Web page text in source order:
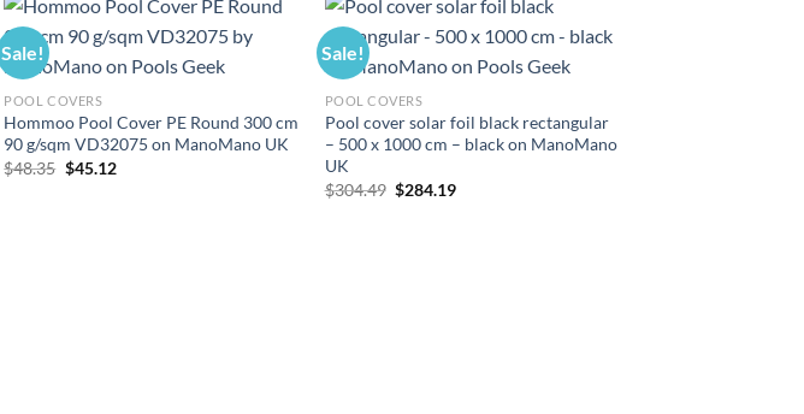
Sale!
POOL COVERS
Hommoo Pool Cover PE Round 300 cm
90 g/sqm VD32075 on ManoMano UK
$48.35 Original
$45.12Current
Sale!
POOL COVERS
Pool cover solar foil black rectangular
– 500 x 1000 cm – black on ManoMano
UK
$304.49 Original
$284.19Current